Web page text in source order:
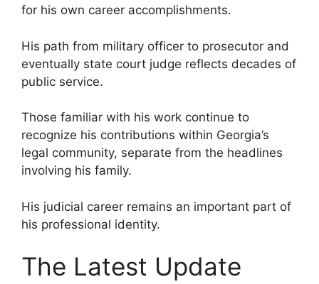
for his own career accomplishments.
His path from military officer to prosecutor and
eventually state court judge reflects decades of
public service.
Those familiar with his work continue to
recognize his contributions within Georgia’s
legal community, separate from the headlines
involving his family.
His judicial career remains an important part of
his professional identity.
The Latest Update